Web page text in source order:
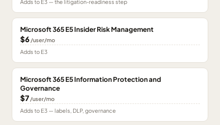
Adds to E3 — the litigation-readiness step
Microsoft 365 E5 Insider Risk Management
$6 /user/mo
Adds to E3
Microsoft 365 E5 Information Protection and
Governance
$7 /user/mo
Adds to E3 — labels, DLP, governance